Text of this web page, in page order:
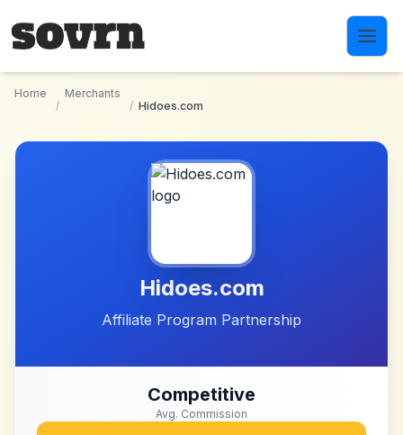
Home
/
Merchants
/ Hidoes.com
Hidoes.com
Affiliate Program Partnership
Competitive
Avg. Commission